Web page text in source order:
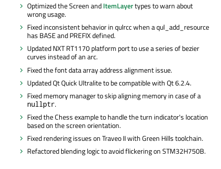
Optimized the Screen andItemLayertypes to warn about
wrong usage.
Fixed inconsistent behavior in qulrcc when a qul_add_resource
has BASE and PREFIX defined.
Updated NXT RT1170 platform port to use a series of bezier
curves instead of an arc.
Fixed the font data array address alignment issue.
Updated Qt Quick Ultralite to be compatible with Qt 6.2.4.
Fixed memory manager to skip aligning memory in case of a
nullptr.
Fixed the Chess example to handle the turn indicator's location
based on the screen orientation.
Fixed rendering issues on Traveo II with Green Hills toolchain.
Refactored blending logic to avoid flickering on STM32H750B.